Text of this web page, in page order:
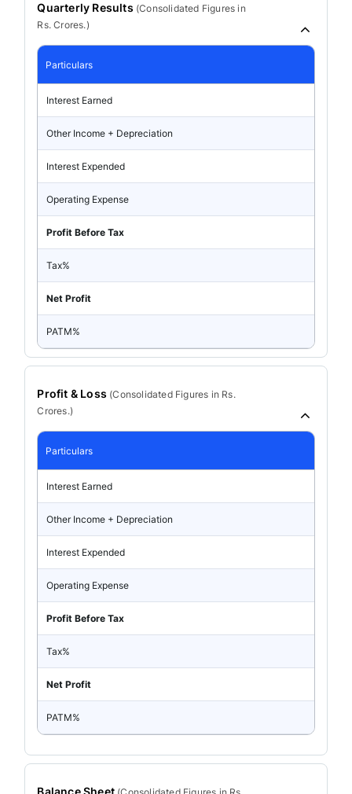
Quarterly Results (Consolidated Figures in
Rs. Crores.)
Particulars
Interest Earned
Other Income + Depreciation
Interest Expended
Operating Expense
Profit Before Tax
Tax%
Net Profit
PATM%
Profit & Loss (ConsolidatedFigures in Rs.
Crores.)
Particulars
Interest Earned
Other Income + Depreciation
Interest Expended
Operating Expense
Profit Before Tax
Tax%
Net Profit
PATM%